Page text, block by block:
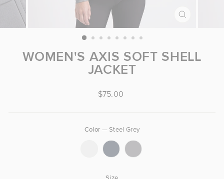
WOMEN'S AXIS SOFT SHELL
JACKET
Regular price
$75.00
Color —Steel Grey